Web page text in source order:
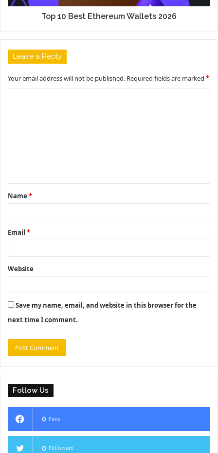
Top 10 Best Ethereum Wallets 2026
Leave a Reply
Your email address will not be published. Required fields are marked *
t
*
Name *
Email *
Website
Save my name, email, and website in this browser for the
next time I comment.
Follow Us
0 Fans
0 Followers